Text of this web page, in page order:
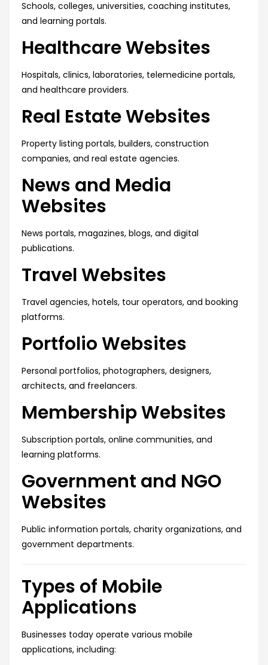
Schools, colleges, universities, coaching institutes,
and learning portals.
Healthcare Websites
Hospitals, clinics, laboratories, telemedicine portals,
and healthcare providers.
Real Estate Websites
Property listing portals, builders, construction
companies, and real estate agencies.
News and Media
Websites
News portals, magazines, blogs, and digital
publications.
Travel Websites
Travel agencies, hotels, tour operators, and booking
platforms.
Portfolio Websites
Personal portfolios, photographers, designers,
architects, and freelancers.
Membership Websites
Subscription portals, online communities, and
learning platforms.
Government and NGO
Websites
Public information portals, charity organizations, and
government departments.
Types of Mobile
Applications
Businesses today operate various mobile
applications, including: